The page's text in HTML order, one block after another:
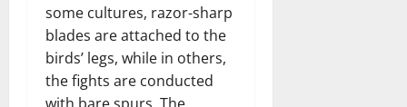
some cultures, razor-sharp
blades are attached to the
birds’ legs, while in others,
the fights are conducted